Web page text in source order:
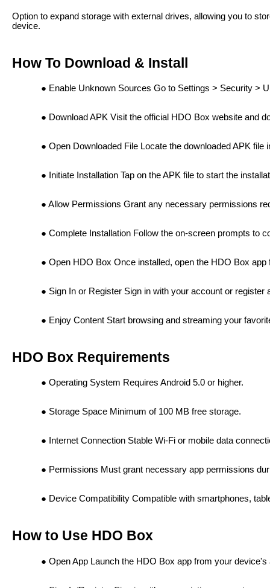
Option to expand storage with external drives, allowing you to
device.
How To Download & Install
Enable Unknown Sources Go to Settings > Security >
Download APK Visit the official HDO Box website and
Open Downloaded File Locate the downloaded APK file
Initiate Installation Tap on the APK file to start the
Allow Permissions Grant any necessary permissions
Complete Installation Follow the on-screen prompts to
Open HDO Box Once installed, open the HDO Box app
Sign In or Register Sign in with your account or register
Enjoy Content Start browsing and streaming your
HDO Box Requirements
Operating System Requires Android 5.0 or higher.
Storage Space Minimum of 100 MB free storage.
Internet Connection Stable Wi-Fi or mobile data
Permissions Must grant necessary app permissions
Device Compatibility Compatible with smartphones,
How to Use HDO Box
Open App Launch the HDO Box app from your device's